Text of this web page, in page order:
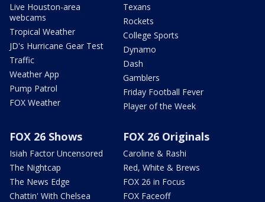
Live Houston-area
webcams
Tropical Weather
JD's Hurricane Gear Test
Traffic
Weather App
Pump Patrol
FOX Weather
Texans
Rockets
College Sports
Dynamo
Dash
Gamblers
Friday Football Fever
Player of the Week
FOX 26 Shows
Isiah Factor Uncensored
The Nightcap
The News Edge
Chattin' With Chelsea
FOX 26 Originals
Caroline & Rashi
Red, White & Brews
FOX 26 in Focus
FOX Faceoff